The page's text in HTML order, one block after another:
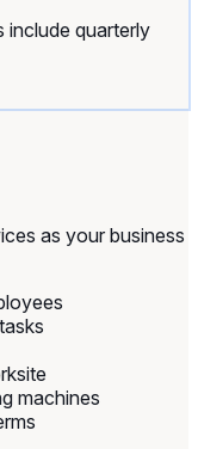
include quarterly
as your business
machines